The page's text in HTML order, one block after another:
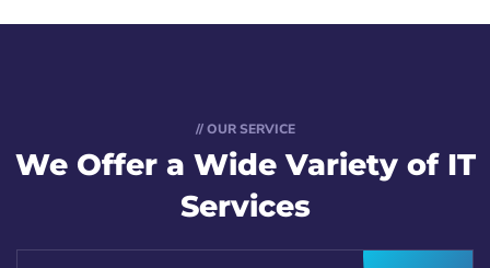
// OUR SERVICE
We Offer a WideVariety of IT
Services